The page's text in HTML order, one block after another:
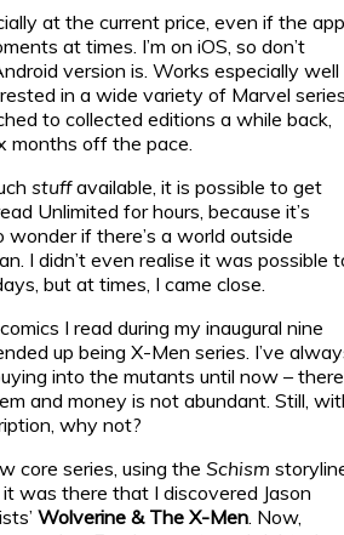
at the current price, even if the app
at times. I’m on iOS, so don’t
version is. Works especially well
in a wide variety of Marvel
to collected editions a while back,
months off the pace.
stuffavailable, it is possible to get
Unlimited for hours, because it’s
if there’s a world outside
I didn’t even realise it was possible
but at times, I came close.
I read during my inaugural nine
up being X-Men series. I’ve
into the mutants until now – there
and money is not abundant. Still,
why not?
core series, using the Schism
was there that I discovered Jason
Wolverine & The X-Men. Now,